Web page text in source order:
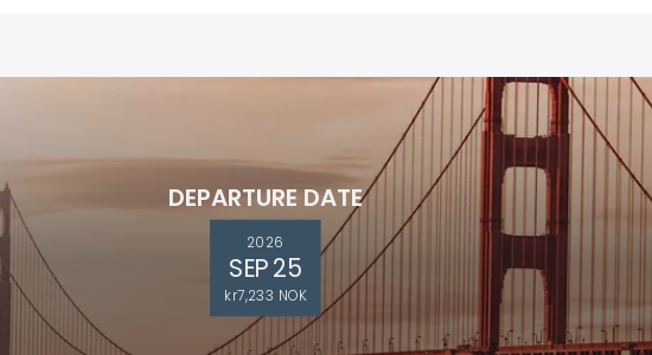
DEPARTURE DATE
2026
SEP 25
kr7,233 NOK